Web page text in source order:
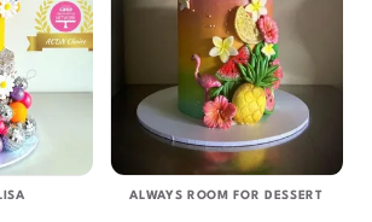
ALWAYS ROOM FOR DESSERT